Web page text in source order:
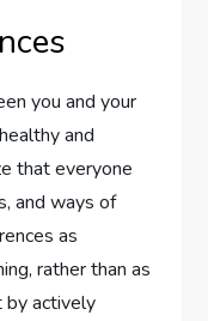
you and your
and
that everyone
and ways of
as
rather than as
by actively